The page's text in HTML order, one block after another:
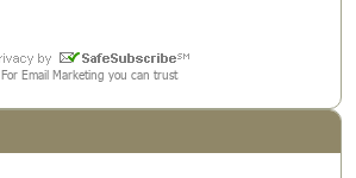
For Email Marketing you can trust